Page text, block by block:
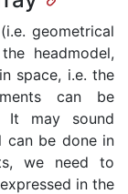
geometrical
headmodel,
space, i.e. the
can be
It may sound
can be done in
we need to
in the